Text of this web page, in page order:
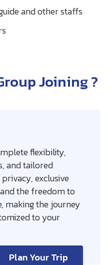
and other staffs
Joining ?
flexibility,
and tailored
exclusive
the freedom to
making the journey
to your
Plan Your Trip